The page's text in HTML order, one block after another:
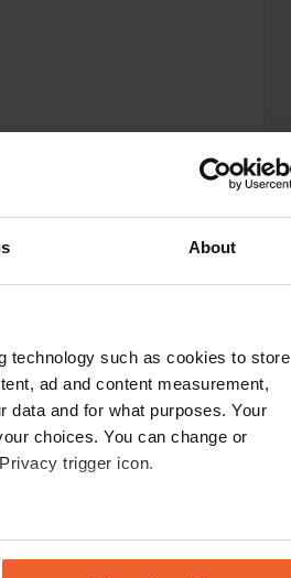
About
technology such as cookies to store
ad and content measurement,
data and for what purposes. Your
choices. You can change or
trigger icon.
several meters
no rack or anything to put your
good food in the restaurant.
a friendly campsite, a bit like
for 5 nights.